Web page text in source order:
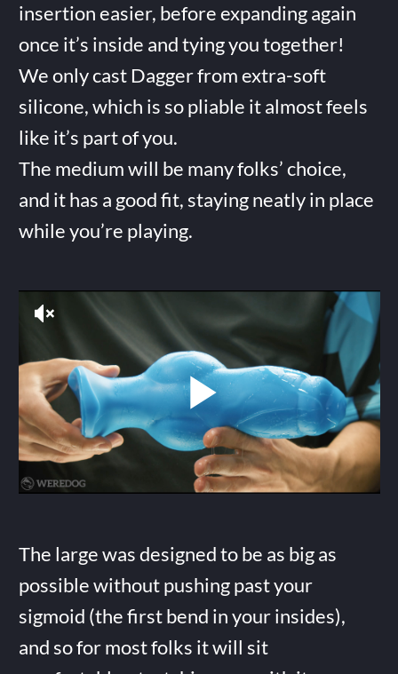
insertion easier, before expanding again
once it’s inside and tying you together!
We only cast Dagger from extra-soft
silicone, which is so pliable it almost feels
like it’s part of you.
The medium will be many folks’ choice,
and it has a good fit, staying neatly in place
while you’re playing.
The large was designed to be as big as
possible without pushing past your
sigmoid (the first bend in your insides),
and so for most folks it will sit